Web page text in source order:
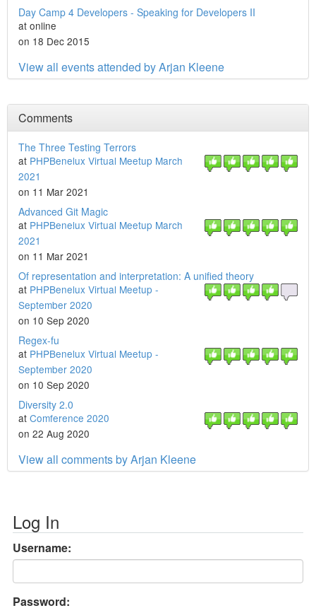
Day Camp 4 Developers - Speaking for Developers II
at online
on 18 Dec 2015
View all events attended by Arjan Kleene
Comments
The Three Testing Terrors
at PHPBenelux Virtual Meetup March
2021
on 11 Mar 2021
Advanced Git Magic
at PHPBenelux Virtual Meetup March
2021
on 11 Mar 2021
Of representation and interpretation: A unified theory
at PHPBenelux Virtual Meetup -
September 2020
on 10 Sep 2020
Regex-fu
at PHPBenelux Virtual Meetup -
September 2020
on 10 Sep 2020
Diversity 2.0
at Comference 2020
on 22 Aug 2020
View all comments by Arjan Kleene
Log In
Username:
Password: